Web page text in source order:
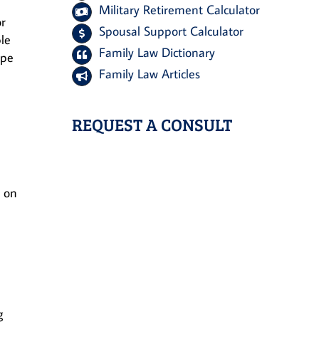
on
Military Retirement Calculator
Spousal Support Calculator
Family Law Dictionary
Family Law Articles
REQUEST A CONSULT